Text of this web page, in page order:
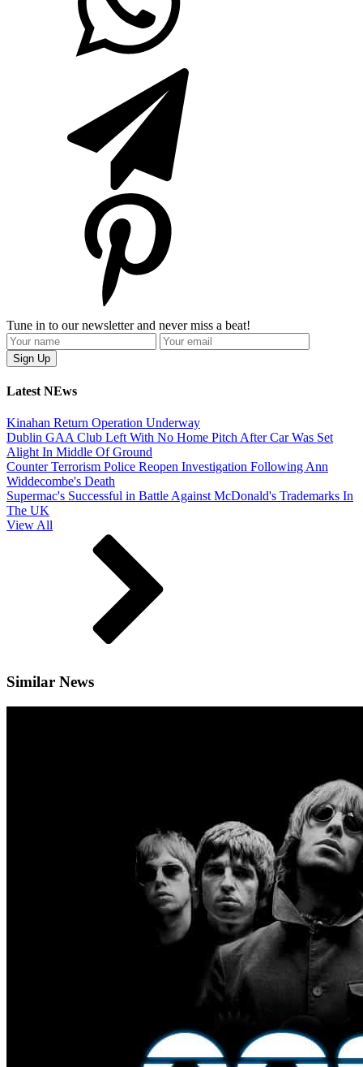
Tune in to our newsletter and never miss a beat!
Latest NEws
Kinahan Return Operation Underway
Dublin GAA Club Left With No Home Pitch After Car Was Set
Alight In Middle Of Ground
Counter Terrorism Police Reopen Investigation Following Ann
Widdecombe's Death
Supermac's Successful in Battle Against McDonald's Trademarks In
The UK
View All
Similar News